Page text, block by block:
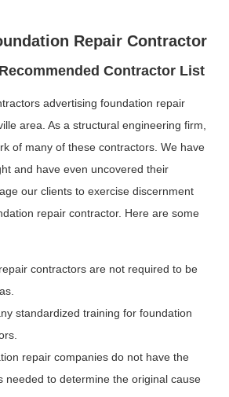
Repair Contractor
Contractor List
advertising foundation repair
area. As a structural engineering firm,
of many of these contractors. We have
and have even uncovered their
our clients to exercise discernment
repair contractor. Here are some
contractors are not required to be
standardized training for foundation
repair companies do not have the
needed to determine the original cause